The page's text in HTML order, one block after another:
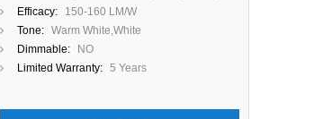
Efficacy:
150-160 LM/W
Tone: Warm White,White
Dimmable:
NO
Limited Warranty: 5 Years